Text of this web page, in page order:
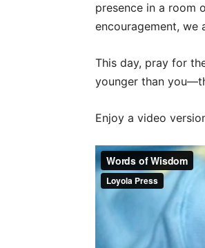
presence in a room
encouragement, we
This day, pray for
younger than
Enjoy a video